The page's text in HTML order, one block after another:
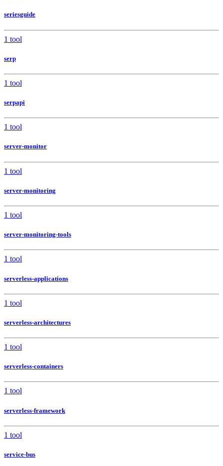
seriesguide
1 tool
serp
1 tool
serpapi
1 tool
server-monitor
1 tool
server-monitoring
1 tool
server-monitoring-tools
1 tool
serverless-applications
1 tool
serverless-architectures
1 tool
serverless-containers
1 tool
serverless-framework
1 tool
service-bus